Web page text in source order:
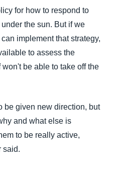
for how to respond to
the sun. But if we
implement that strategy,
to assess the
be able to take off the
be given new direction, but
and what else is
to be really active,
said.